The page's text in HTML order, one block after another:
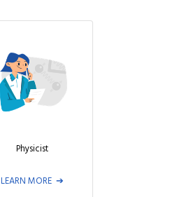
Physicist
LEARN MORE